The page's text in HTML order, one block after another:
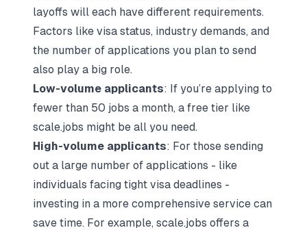
layoffs will each have different requirements.
Factors like visa status, industry demands, and
the number of applications you plan to send
also play a big role.
Low-volume applicants: If you’re applying to
fewer than 50 jobs a month, a free tier like
scale.jobs might be all you need.
High-volume applicants: For those sending
out a large number of applications - like
individuals facing tight visa deadlines -
investing in a more comprehensive service can
save time. For example, scale.jobs offers a